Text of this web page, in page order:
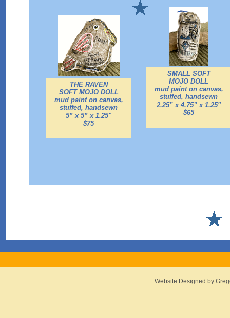
SMALL SOFT
MOJO DOLL
mud paint on canvas,
stuffed, handsewn
2.25” x 4.75” x 1.25"
$65
THE RAVEN
SOFT MOJO DOLL
mud paint on canvas,
stuffed, handsewn
5” x 5” x 1.25"
$75
Website Designed by